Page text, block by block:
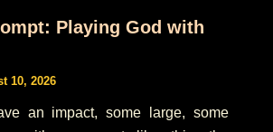
Playing God with
10, 2026
an impact, some large, some